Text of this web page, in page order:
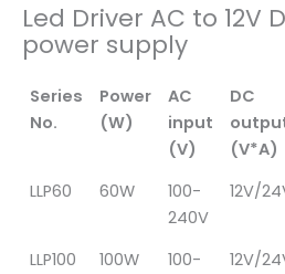
Led Driver AC to 12V
power supply
Series
No.
Power
(W)
AC
input
(V)
DC
(V*A)
LLP60 60W
100-
240V
12V/
LLP100 100W
100-
12V/